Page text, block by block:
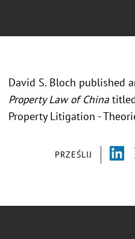
PRZEŚLIJ
David S. Bloch published
Property Law of China
Property Litigation -